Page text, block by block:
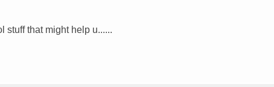
stuff that might help u......